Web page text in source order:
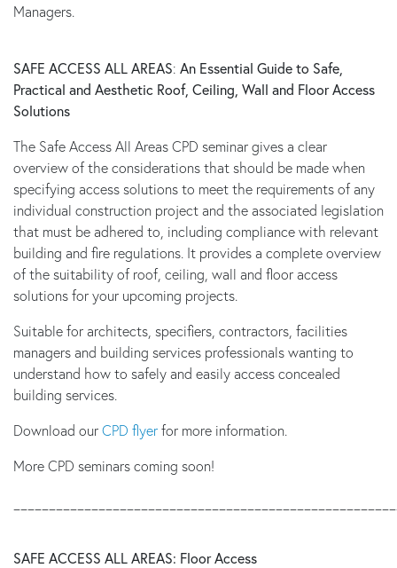
Managers.
SAFE ACCESS ALL AREAS: An Essential Guide to Safe,
Practical and Aesthetic Roof, Ceiling, Wall and Floor Access
Solutions
The Safe Access All Areas CPD seminar gives a clear
overview of the considerations that should be made when
specifying access solutions to meet the requirements of any
individual construction project and the associated legislation
that must be adhered to, including compliance with relevant
building and fire regulations. It provides a complete overview
of the suitability of roof, ceiling, wall and floor access
solutions for your upcoming projects.
Suitable for architects, specifiers, contractors, facilities
managers and building services professionals wanting to
understand how to safely and easily access concealed
building services.
Download ourCPD flyerfor more information.
More CPD seminars coming soon!
SAFE ACCESS ALL AREAS: Floor Access